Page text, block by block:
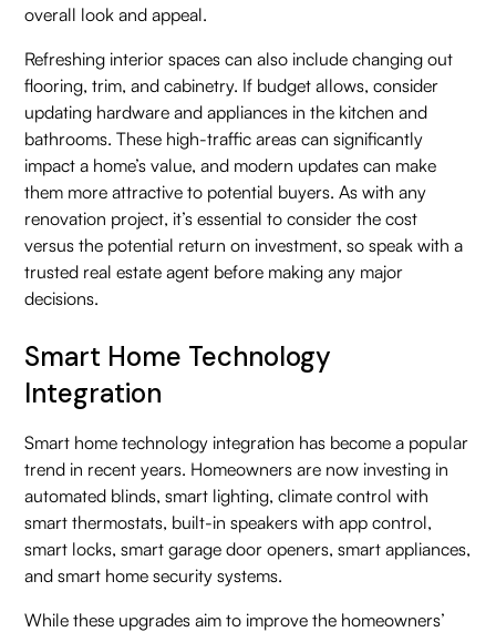
overall look and appeal.
Refreshing interior spaces can also include changing out
flooring, trim, and cabinetry. If budget allows, consider
updating hardware and appliances in the kitchen and
bathrooms. These high-traffic areas can significantly
impact a home’s value, and modern updates can make
them more attractive to potential buyers. As with any
renovation project, it’s essential to consider the cost
versus the potential return on investment, so speak with a
trusted real estate agent before making any major
decisions.
Smart Home Technology
Integration
Smart home technology integration has become a popular
trend in recent years. Homeowners are now investing in
automated blinds, smart lighting, climate control with
smart thermostats, built-in speakers with app control,
smart locks, smart garage door openers, smart appliances,
and smart home security systems.
While these upgrades aim to improve the homeowners’